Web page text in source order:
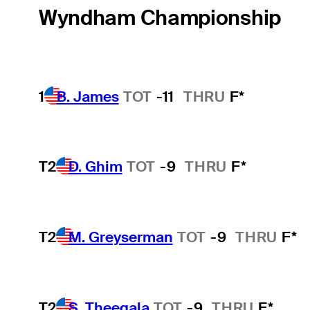
Wyndham Championship
1 B. James TOT -11 THRU F*
T2 D. Ghim TOT -9 THRU F*
T2 M. Greyserman TOT -9 THRU F*